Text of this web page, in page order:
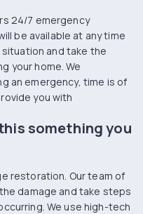
24/7 emergency
be available at any time
and take the
your home. We
an emergency, time is of
you with
something you
restoration. Our team of
damage and take steps
We use high-tech